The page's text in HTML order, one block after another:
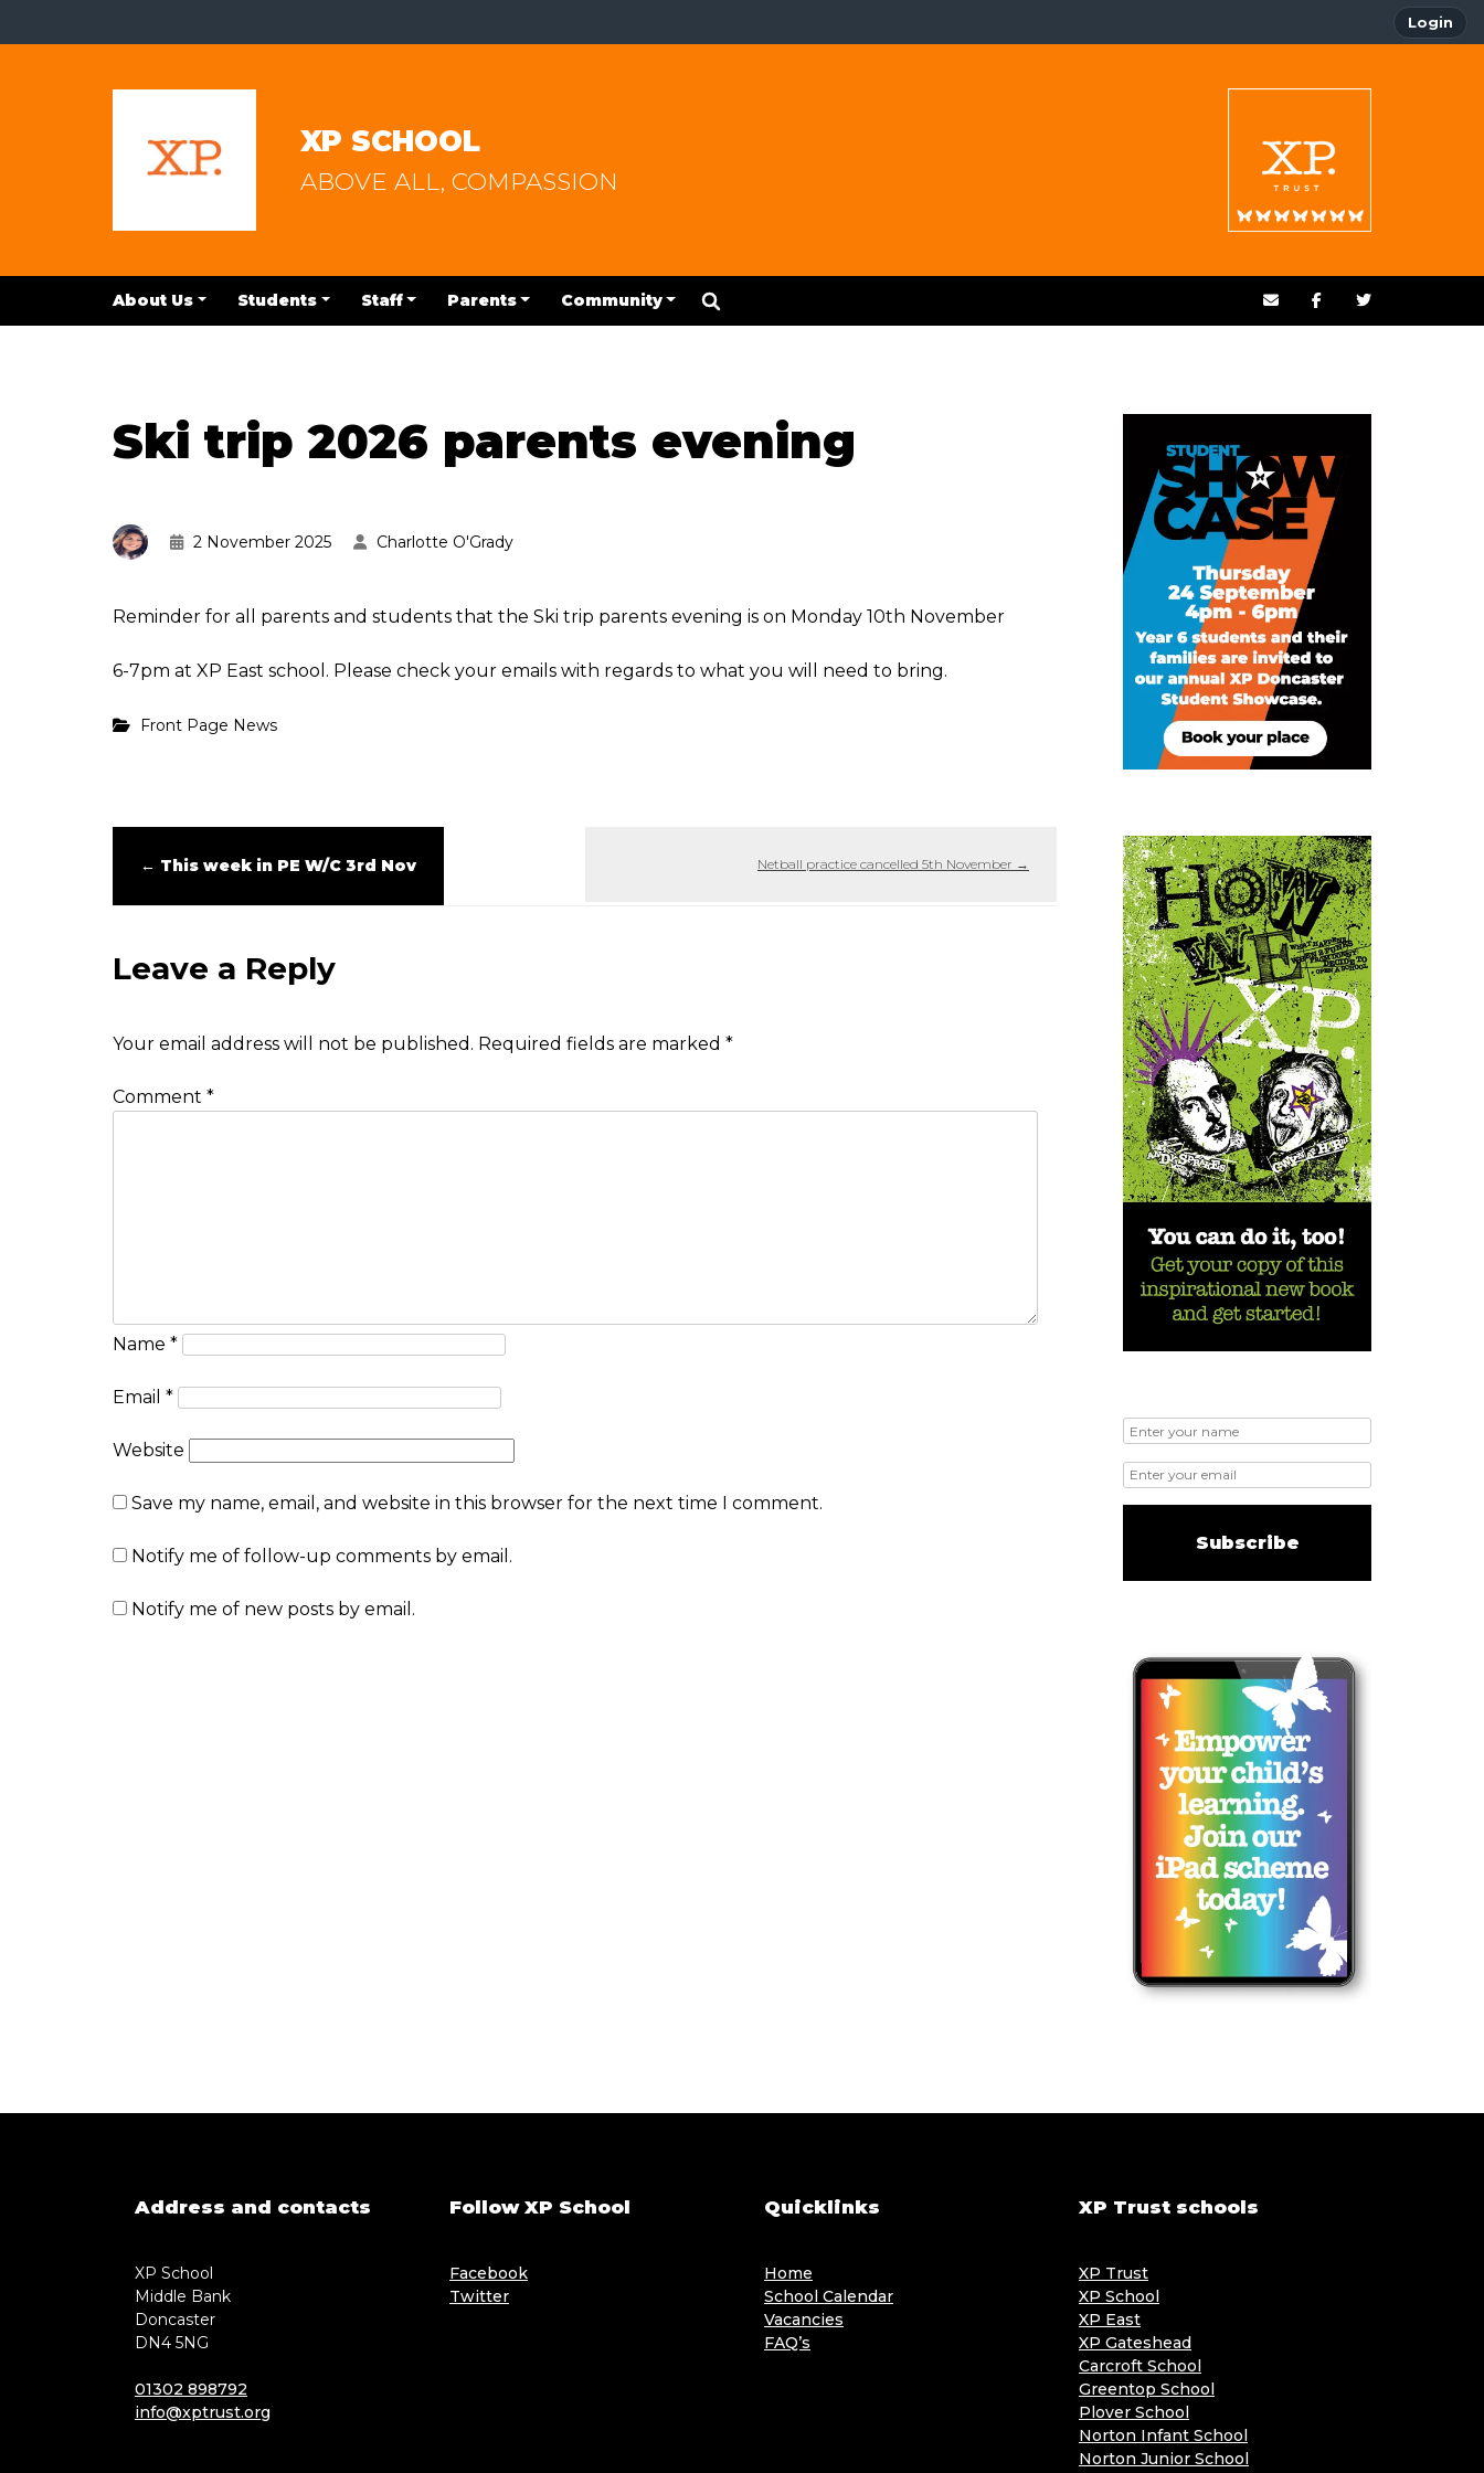
Login
XP SCHOOL
ABOVE ALL, COMPASSION
About Us Students Staff Parents Community
Ski trip 2026 parents evening
2 November 2025 Charlotte O'Grady
Reminder for all parents and students that the Ski trip parents evening is on Monday 10th November
6-7pm at XP East school. Please check your emails with regards to what you will need to bring.
Front Page News
← This week in PE W/C 3rd Nov Netball practice cancelled 5th November →
Leave a Reply
Your email address will not be published. Required fields are marked *
Comment *
Name *
Email *
Website
Save my name, email, and website in this browser for the next time I comment.
Notify me of follow-up comments by email.
Notify me of new posts by email.
Address and contacts
XP School
Middle Bank
Doncaster
DN4 5NG
01302 898792
info@xptrust.org
Follow XP School
Facebook
Twitter
Quicklinks
Home
School Calendar
Vacancies
FAQ’s
XP Trust schools
XP Trust
XP School
XP East
XP Gateshead
Carcroft School
Greentop School
Plover School
Norton Infant School
Norton Junior School